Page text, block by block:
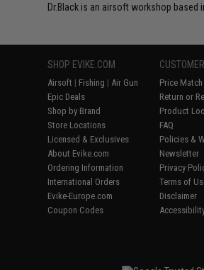
Dr.Black is an airsoft workshop
SHOP EVIKE.COM
Airsoft | Fishing | Air Gun
Epic Deals
Shop by Brand
Store Locations
Licensed & Exclusives
About Evike.com
Ordering Information
International Orders
Evike-Europe.com
Coupon Codes
Price Match
Return or
Product
FAQ
Policies &
Newsletter
Privacy
Terms of
Disclaimer